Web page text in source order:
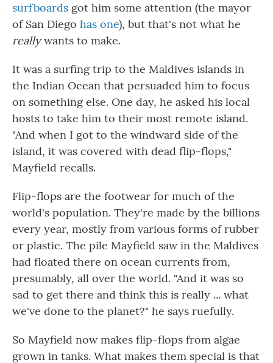
surfboards got him some attention (the mayor
of San Diego has one), but that's not what he
reallywants to make.
It was a surfing trip to the Maldives islands in
the Indian Ocean that persuaded him to focus
on something else. One day, he asked his local
hosts to take him to their most remote island.
"And when I got to the windward side of the
island, it was covered with dead flip-flops,"
Mayfield recalls.
Flip-flops are the footwear for much of the
world's population. They're made by the billions
every year, mostly from various forms of rubber
or plastic. The pile Mayfield saw in the Maldives
had floated there on ocean currents from,
presumably, all over the world. "And it was so
sad to get there and think this is really ... what
we've done to the planet?" he says ruefully.
So Mayfield now makes flip-flops from algae
grown in tanks. What makes them special is that